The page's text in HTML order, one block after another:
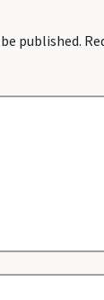
published.